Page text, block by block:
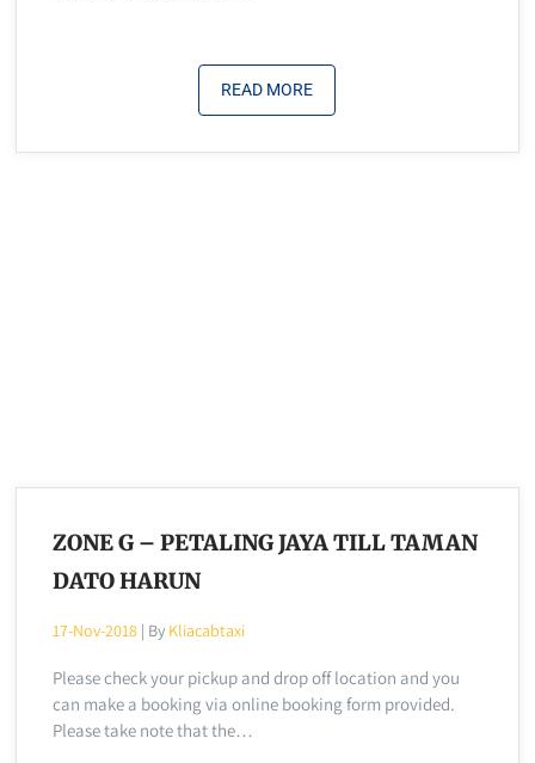
READ MORE
ZONE G – PETALING JAYA TILL TAMAN
DATO HARUN
17-Nov-2018 | By Kliacabtaxi
Please check your pickup and drop off location and you
can make a booking via online booking form provided.
Please take note that the…